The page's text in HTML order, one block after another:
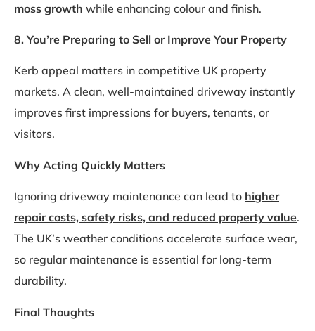
moss growth while enhancing colour and finish.
8. You’re Preparing to Sell or Improve Your Property
Kerb appeal matters in competitive UK property
markets. A clean, well-maintained driveway instantly
improves first impressions for buyers, tenants, or
visitors.
Why Acting Quickly Matters
Ignoring driveway maintenance can lead to higher
repair costs, safety risks, and reduced property value.
The UK’s weather conditions accelerate surface wear,
so regular maintenance is essential for long-term
durability.
Final Thoughts